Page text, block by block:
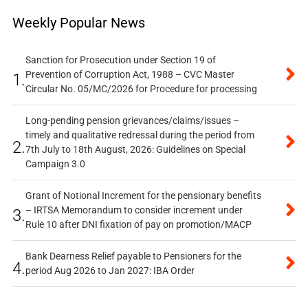
Weekly Popular News
1.
Sanction for Prosecution under Section 19 of
Prevention of Corruption Act, 1988 – CVC Master
Circular No. 05/MC/2026 for Procedure for processing
2.
Long-pending pension grievances/claims/issues –
timely and qualitative redressal during the period from
7th July to 18th August, 2026: Guidelines on Special
Campaign 3.0
3.
Grant of Notional Increment for the pensionary benefits
– IRTSA Memorandum to consider increment under
Rule 10 after DNI fixation of pay on promotion/MACP
4.
Bank Dearness Relief payable to Pensioners for the
period Aug 2026 to Jan 2027: IBA Order